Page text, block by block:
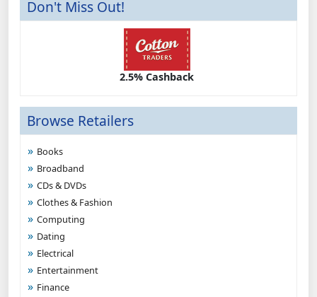
Don't Miss Out!
2.5% Cashback
Browse Retailers
Books
Broadband
CDs & DVDs
Clothes & Fashion
Computing
Dating
Electrical
Entertainment
Finance